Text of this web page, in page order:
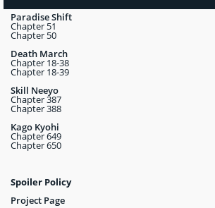
Paradise Shift
Chapter 51
Chapter 50
Death March
Chapter 18-38
Chapter 18-39
Skill Neeyo
Chapter 387
Chapter 388
Kago Kyohi
Chapter 649
Chapter 650
Spoiler Policy
Project Page